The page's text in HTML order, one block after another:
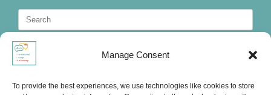
Manage Consent
To provide the best experiences, we use technologies like cookies to store